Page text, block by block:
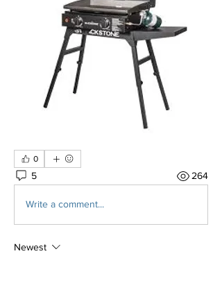
0
5 264
Write a comment...
Newest